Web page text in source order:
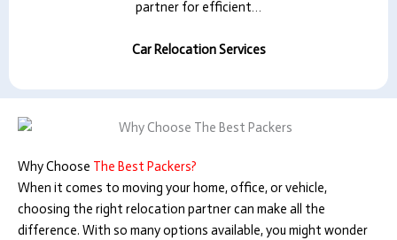
partner for efficient…
Car Relocation Services
Why Choose The Best Packers?
When it comes to moving your home, office, or vehicle,
choosing the right relocation partner can make all the
difference. With so many options available, you might wonder